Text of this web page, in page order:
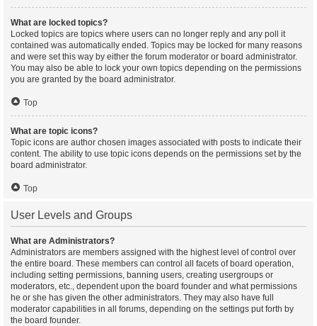
What are locked topics?
Locked topics are topics where users can no longer reply and any poll it
contained was automatically ended. Topics may be locked for many reasons
and were set this way by either the forum moderator or board administrator.
You may also be able to lock your own topics depending on the permissions
you are granted by the board administrator.
Top
What are topic icons?
Topic icons are author chosen images associated with posts to indicate their
content. The ability to use topic icons depends on the permissions set by the
board administrator.
Top
User Levels and Groups
What are Administrators?
Administrators are members assigned with the highest level of control over
the entire board. These members can control all facets of board operation,
including setting permissions, banning users, creating usergroups or
moderators, etc., dependent upon the board founder and what permissions
he or she has given the other administrators. They may also have full
moderator capabilities in all forums, depending on the settings put forth by
the board founder.